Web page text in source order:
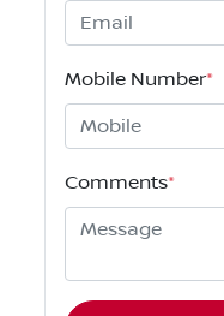
Mobile Number*
Comments*